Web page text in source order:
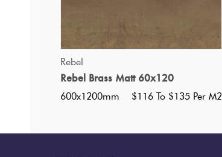
Rebel
Rebel Brass Matt 60x120
600x1200mm $116 To $135 Per M2